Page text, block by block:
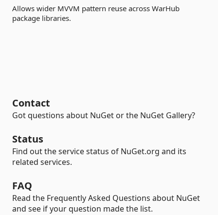
Allows wider MVVM pattern reuse across WarHub
package libraries.
Contact
Got questions about NuGet or the NuGet Gallery?
Status
Find out the service status of NuGet.org and its
related services.
FAQ
Read the Frequently Asked Questions about NuGet
and see if your question made the list.